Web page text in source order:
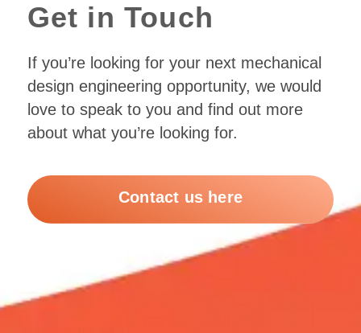
Get in Touch
If you’re looking for your next mechanical
design engineering opportunity, we would
love to speak to you and find out more
about what you’re looking for.
Contact us here